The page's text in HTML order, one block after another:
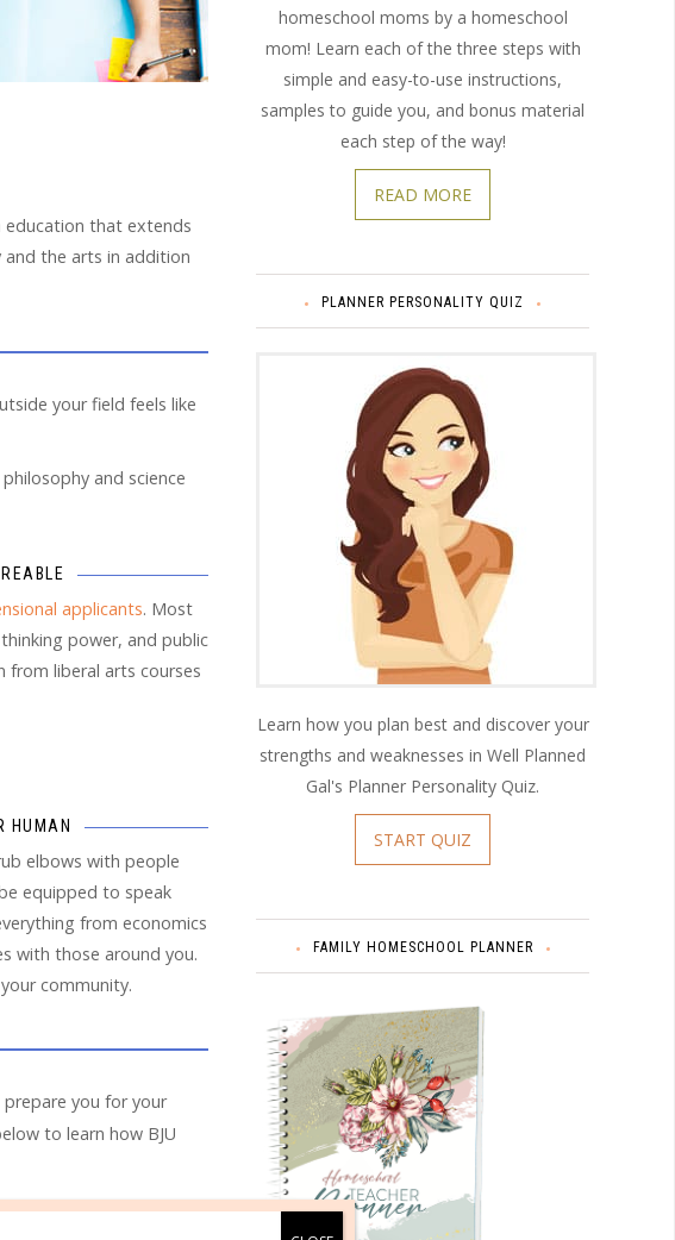
education that extends
and the arts in addition
your field feels like
and science
applicants. Most
power, and public
from liberal arts courses
HUMAN
elbows with people
equipped to speak
from economics
with those around you.
community.
prepare you for your
to learn how BJU
homeschool moms by a homeschool
mom! Learn each of the three steps with
simple and easy-to-use instructions,
samples to guide you, and bonus material
each step of the way!
READ MORE
PLANNER PERSONALITY QUIZ
Learn how you plan best and discover your
strengths and weaknesses in Well Planned
Gal's Planner Personality Quiz.
START QUIZ
FAMILY HOMESCHOOL PLANNER